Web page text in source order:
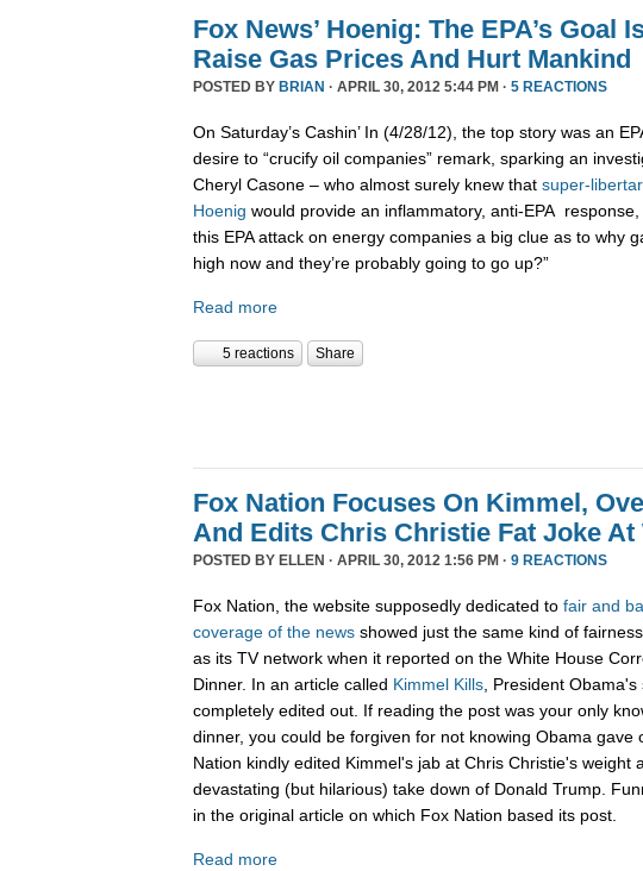
Fox News’ Hoenig: The EPA’s Goal
Raise Gas Prices And Hurt Mankind
POSTED BY BRIAN · APRIL 30, 2012 5:44 PM · 5 REACTIONS
On Saturday’s Cashin’ In (4/28/12), the top story was an
desire to “crucify oil companies” remark, sparking an
Cheryl Casone – who almost surely knew that super-
Hoenig would provide an inflammatory, anti-EPA response,
this EPA attack on energy companies a big clue as to why
high now and they’re probably going to go up?”
Read more
5 reactions Share
Fox Nation Focuses On Kimmel,
And Edits Chris Christie Fat Joke At
POSTED BY ELLEN · APRIL 30, 2012 1:56 PM · 9 REACTIONS
Fox Nation, the website supposedly dedicated to fair and
coverage of the news showed just the same kind of
as its TV network when it reported on the White House
Dinner. In an article called Kimmel Kills , President
completely edited out. If reading the post was your only
dinner, you could be forgiven for not knowing Obama gave
Nation kindly edited Kimmel's jab at Chris Christie's weight
devastating (but hilarious) take down of Donald Trump.
in the original article on which Fox Nation based its post.
Read more